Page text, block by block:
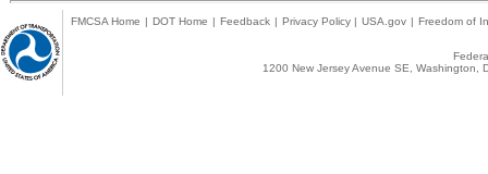
FMCSA Home | DOT Home | Feedback | Privacy Policy | USA.gov | Freedom of
1200 New Jersey Avenue SE,